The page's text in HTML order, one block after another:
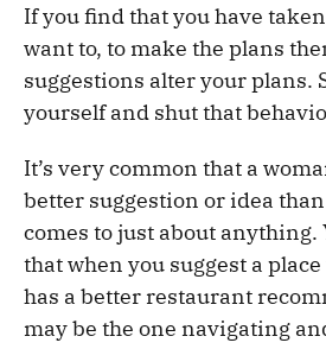
If you find that you have
want to, to make the plans
suggestions alter your plans.
yourself and shut that
It’s very common that a
better suggestion or idea
comes to just about anything.
that when you suggest a
has a better restaurant
may be the one navigating